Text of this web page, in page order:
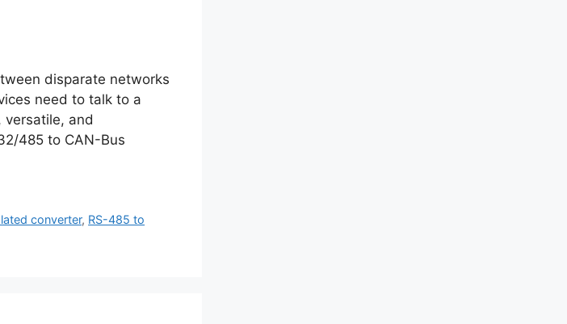
disparate networks
need to talk to a
and
485 to CAN-Bus
converter, RS-485 to